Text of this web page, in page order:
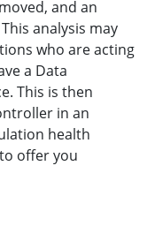
and an
analysis may
who are acting
a Data
This is then
in an
health
offer you